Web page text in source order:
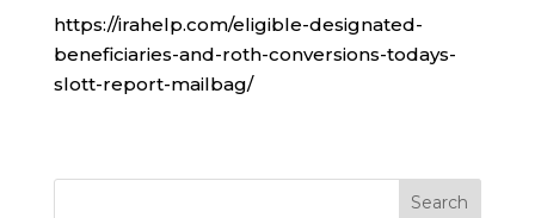
https://irahelp.com/eligible-designated-
beneficiaries-and-roth-conversions-todays-
slott-report-mailbag/